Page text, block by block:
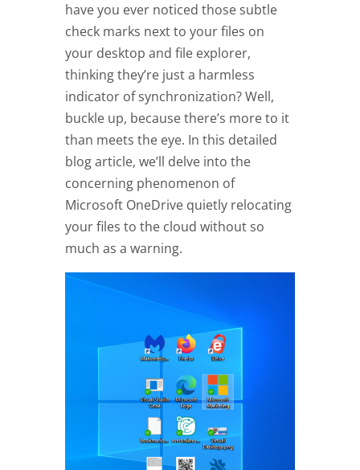
have you ever noticed those subtle
check marks next to your files on
your desktop and file explorer,
thinking they’re just a harmless
indicator of synchronization? Well,
buckle up, because there’s more to it
than meets the eye. In this detailed
blog article, we’ll delve into the
concerning phenomenon of
Microsoft OneDrive quietly relocating
your files to the cloud without so
much as a warning.